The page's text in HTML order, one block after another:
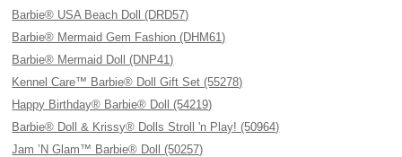
Barbie® USA Beach Doll (DRD57)
Barbie® Mermaid Gem Fashion (DHM61)
Barbie® Mermaid Doll (DNP41)
Kennel Care™ Barbie® Doll Gift Set (55278)
Happy Birthday® Barbie® Doll (54219)
Barbie® Doll & Krissy® Dolls Stroll 'n Play! (50964)
Jam ’N Glam™ Barbie® Doll (50257)